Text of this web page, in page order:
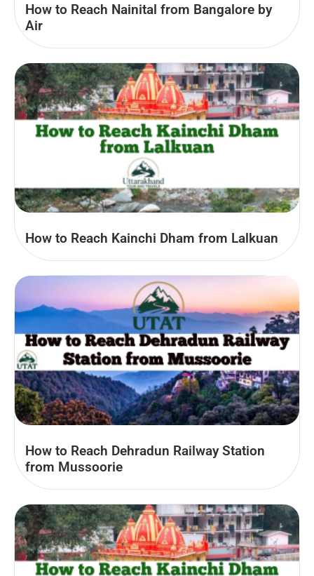
How to Reach Nainital from Bangalore by
Air
How to Reach Kainchi Dham from Lalkuan
How to Reach Dehradun Railway Station
from Mussoorie